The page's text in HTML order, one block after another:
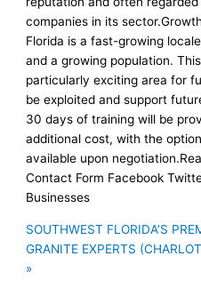
companies in its
Florida is a fast-growing
and a growing population.
particularly exciting area for
be exploited and support
30 days of training will be
additional cost, with the
available upon
Contact Form Facebook
Businesses
SOUTHWEST FLORIDA’S
GRANITE EXPERTS
»